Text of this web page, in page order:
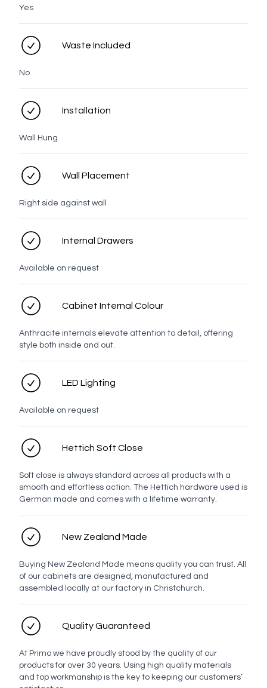
Tasman
LED options
No LED LED
Personal details
Full name
Email address
Enquiry
Send enquiry
Yes
Waste Included
No
Installation
Wall Hung
Wall Placement
Right side against wall
Internal Drawers
Available on request
Cabinet Internal Colour
Anthracite internals elevate attention to detail, offering
style both inside and out.
LED Lighting
Available on request
Hettich Soft Close
Soft close is always standard across all products with a
smooth and effortless action. The Hettich hardware used is
German made and comes with a lifetime warranty.
New Zealand Made
Buying New Zealand Made means quality you can trust. All
of our cabinets are designed, manufactured and
assembled locally at our factory in Christchurch.
Quality Guaranteed
At Primo we have proudly stood by the quality of our
products for over 30 years. Using high quality materials
and top workmanship is the key to keeping our customers’